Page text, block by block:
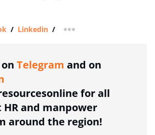
/ Linkedin / more sharing option
Telegram and on
for all
and manpower
around the region!